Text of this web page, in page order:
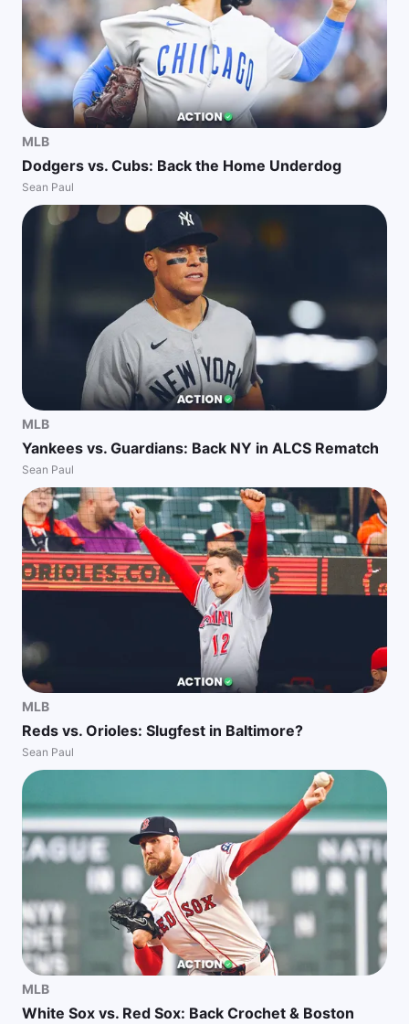
MLB
Dodgers vs. Cubs: Back the Home Underdog
Sean Paul
MLB
Yankees vs. Guardians: Back NY in ALCS Rematch
Sean Paul
MLB
Reds vs. Orioles: Slugfest in Baltimore?
Sean Paul
MLB
White Sox vs. Red Sox: Back Crochet & Boston